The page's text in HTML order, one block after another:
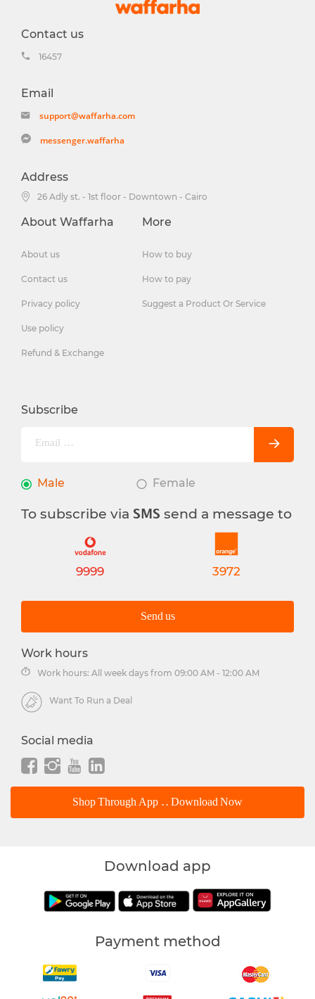
Contact us
16457
Email
support@waffarha.com
messenger.waffarha
Address
26 Adly st. - 1st floor - Downtown - Cairo
About Waffarha
About us
Contact us
Privacy policy
Use policy
Refund & Exchange
More
How to buy
How to pay
Suggest a Product Or Service
Subscribe
Male Female
To subscribe via SMS send a message to
9999 3972
Send us
Work hours
Work hours: All week days from 09:00 AM - 12:00 AM
Want To Run a Deal
Social media
Shop Through App .. Download Now
Download app
Payment method